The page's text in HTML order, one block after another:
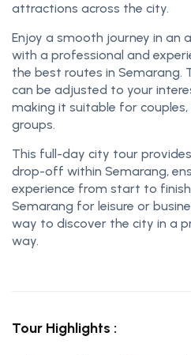
attractions across the city.
Enjoy a smooth journey in an
with a professional and
the best routes in Semarang.
can be adjusted to your
making it suitable for couples,
groups.
This full-day city tour
drop-off within Semarang,
experience from start to
Semarang for leisure or
way to discover the city in a
way.
Tour Highlights :